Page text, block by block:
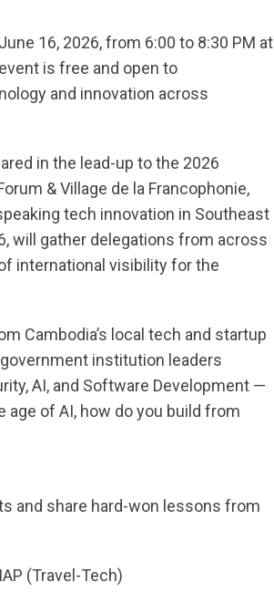
16, 2026, from 6:00 to 8:30 PM at
is free and open to
and innovation across
in the lead-up to the 2026
& Village de la Francophonie,
tech innovation in Southeast
will gather delegations from across
international visibility for the
Cambodia’s local tech and startup
institution leaders
AI, and Software Development —
age of AI, how do you build from
and share hard-won lessons from
(Travel-Tech)